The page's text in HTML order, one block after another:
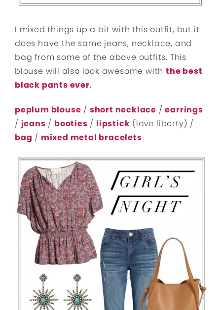
I mixed things up a bit with this outfit, but it
does have the same jeans, necklace, and
bag from some of the above outfits. This
blouse will also look awesome with the best
black pants ever.
peplum blouse / short necklace /earrings
/ jeans / booties / lipstick (love liberty) /
bag / mixed metal bracelets